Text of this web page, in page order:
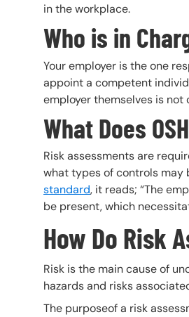
in the workplace.
Who is in
Your employer is the one
appoint a competent
employer themselves is
What Does
Risk assessments are
what types of controls may
standard, it reads; “The
be present, which
How Do Risk
Risk is the main cause of
hazards and risks
The purposeof a risk